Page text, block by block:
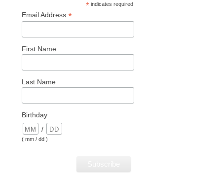
*indicates required
Email Address *
First Name
Last Name
Birthday
/
( mm / dd )